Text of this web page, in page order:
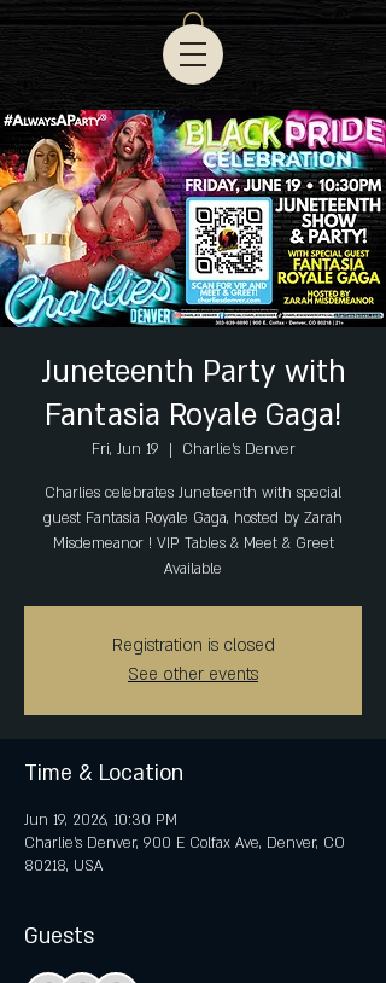
Juneteenth Party with
Fantasia Royale Gaga!
Fri, Jun 19
  |
Charlie's Denver
Charlies celebrates Juneteenth with special
guest Fantasia Royale Gaga, hosted by Zarah
Misdemeanor ! VIP Tables & Meet & Greet
Available
Registration is closed
See other events
Time & Location
Jun 19, 2026, 10:30 PM
Charlie's Denver, 900 E Colfax Ave, Denver, CO
80218, USA
Guests